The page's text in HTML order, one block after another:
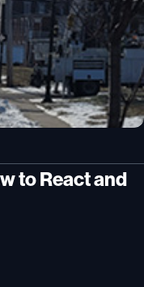
to React and